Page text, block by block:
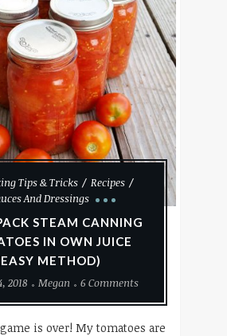
Tips & Tricks
Recipes
And Dressings
STEAM CANNING
IN OWN JUICE
METHOD)
2018
Megan 6 Comments
is over! My tomatoes are